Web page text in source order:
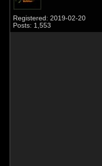
Registered: 2019-02-20
Posts: 1,553